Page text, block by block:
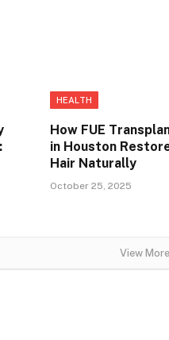
HEALTH
How FUE
in Houston
Hair Naturally
October 25, 2025
View More